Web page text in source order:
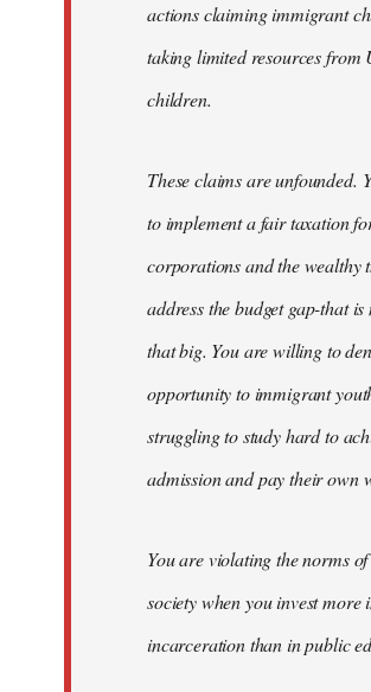
actions claiming immigrant
taking limited resources from
children.
These claims are unfounded.
to implement a fair taxation
corporations and the wealthy
address the budget gap-that is
that big. You are willing to
opportunity to immigrant
struggling to study hard to
admission and pay their own
You are violating the norms
society when you invest more
incarceration than in public